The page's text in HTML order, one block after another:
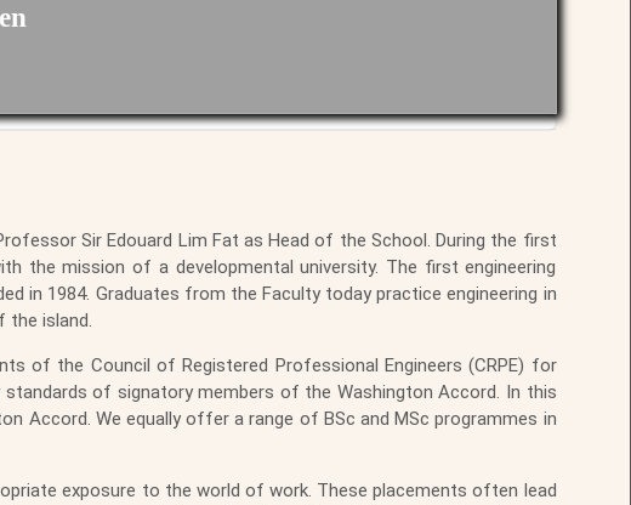
Sir Edouard Lim Fat as Head of the School. During the first
the mission of a developmental university. The first engineering
in 1984. Graduates from the Faculty today practice engineering in
the island.
of the Council of Registered Professional Engineers (CRPE) for
of signatory members of the Washington Accord. In this
Accord. We equally offer a range of BSc and MSc programmes in
exposure to the world of work. These placements often lead